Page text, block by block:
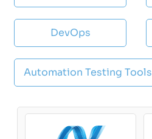
DevOps
Automation Testing Tools